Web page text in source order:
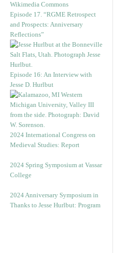
Episode 17. “RGME Retrospect
and Prospects: Anniversary
Reflections”
Episode 16: An Interview with
Jesse D. Hurlbut
2024 International Congress on
Medieval Studies: Report
2024 Spring Symposium at Vassar
College
2024 Anniversary Symposium in
Thanks to Jesse Hurlbut: Program